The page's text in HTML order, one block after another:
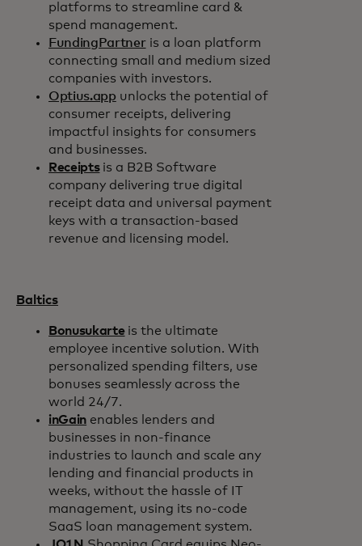
platforms to streamline card &
spend management.
FundingPartner is a loan platform
connecting small and medium sized
companies with investors.
Optius.app unlocks the potential of
consumer receipts, delivering
impactful insights for consumers
and businesses.
Receiptsis a B2B Software
company delivering true digital
receipt data and universal payment
keys with a transaction-based
revenue and licensing model.
Baltics
Bonusukarteis the ultimate
employee incentive solution. With
personalized spending filters, use
bonuses seamlessly across the
world 24/7.
inGain enables lenders and
businesses in non-finance
industries to launch and scale any
lending and financial products in
weeks, without the hassle of IT
management, using its no-code
SaaS loan management system.